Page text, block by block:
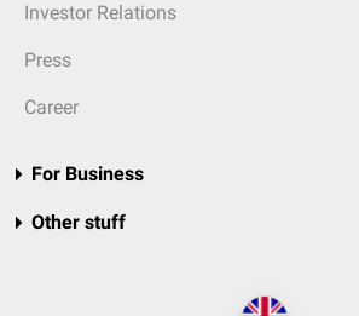
Investor Relations
Press
Career
For Business
Other stuff